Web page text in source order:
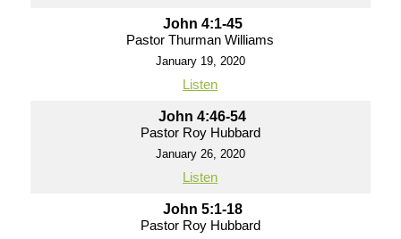
John 4:1-45
Pastor Thurman Williams
January 19, 2020
Listen
John 4:46-54
Pastor Roy Hubbard
January 26, 2020
Listen
John 5:1-18
Pastor Roy Hubbard